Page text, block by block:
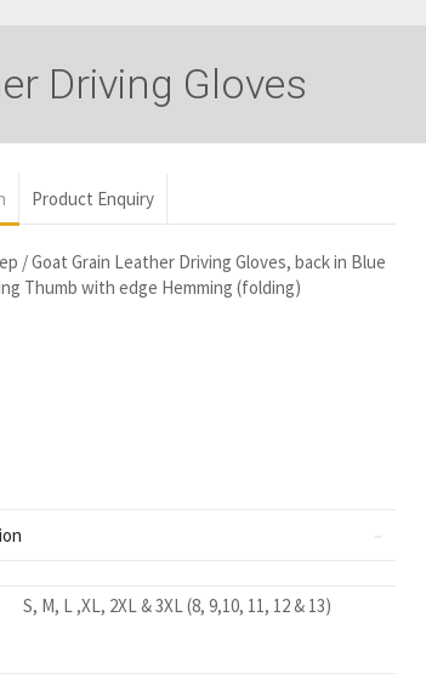
Driving Gloves
Product Enquiry
/ Goat Grain Leather Driving Gloves, back in Blue
Thumb with edge Hemming (folding)
S, M, L ,XL, 2XL & 3XL (8, 9,10, 11, 12 & 13)